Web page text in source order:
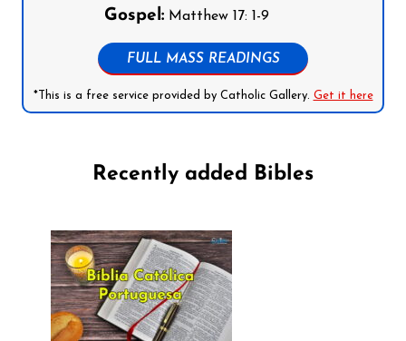
Gospel:Matthew 17: 1-9
FULL MASS READINGS
*This is a free service provided by Catholic Gallery. Get it here
Recently added Bibles